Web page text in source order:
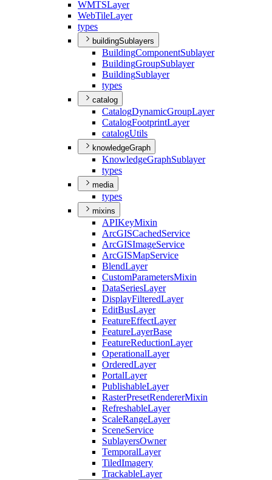
WMTSLayer
WebTileLayer
types
buildingSublayers
BuildingComponentSublayer
BuildingGroupSublayer
BuildingSublayer
types
catalog
CatalogDynamicGroupLayer
CatalogFootprintLayer
catalogUtils
knowledgeGraph
KnowledgeGraphSublayer
types
media
types
mixins
APIKeyMixin
ArcGISCachedService
ArcGISImageService
ArcGISMapService
BlendLayer
CustomParametersMixin
DataSeriesLayer
DisplayFilteredLayer
EditBusLayer
FeatureEffectLayer
FeatureLayerBase
FeatureReductionLayer
OperationalLayer
OrderedLayer
PortalLayer
PublishableLayer
RasterPresetRendererMixin
RefreshableLayer
ScaleRangeLayer
SceneService
SublayersOwner
TemporalLayer
TiledImagery
TrackableLayer